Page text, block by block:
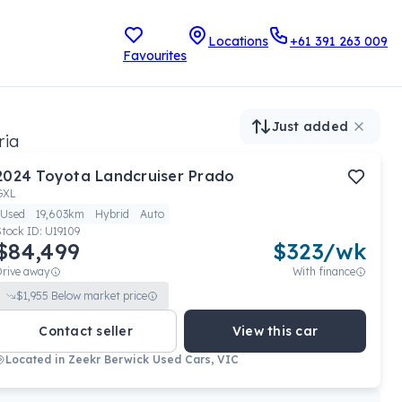
Favourites
Locations +61 391 263 009
Just added
Toyota Landcruiser Prado
Used
19,603km Hybrid
Auto
ID: U19109
away
$323/wk
With finance
$1,955 Below market price
Contact seller View this car
Located in Zeekr Berwick Used Cars, VIC